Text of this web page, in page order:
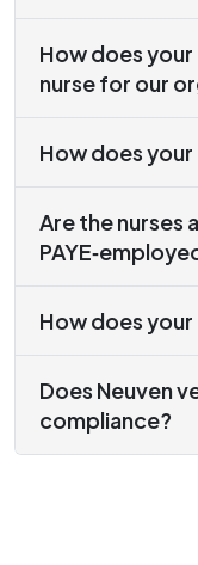
How does
nurse for our
How does
Are the nurses
How does
Does Neuven
compliance?